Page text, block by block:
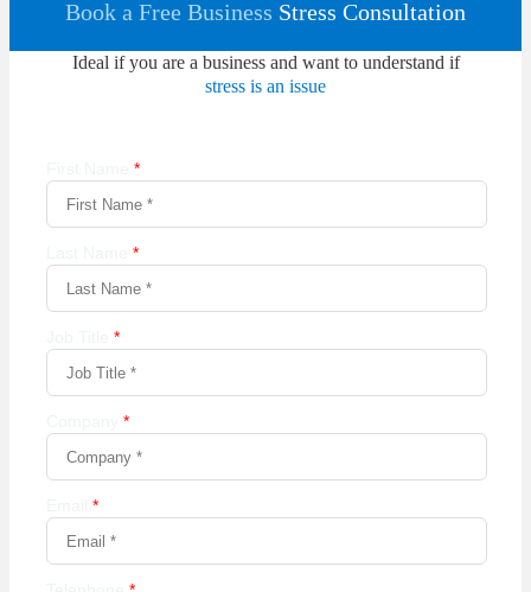
Book a Free Business Stress Consultation
Ideal if you are a business and want to understand if
stress is an issue